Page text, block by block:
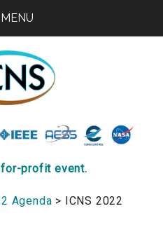
MENU
profit event.
Agenda > ICNS 2022